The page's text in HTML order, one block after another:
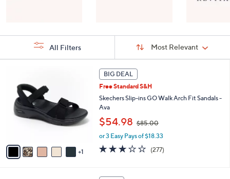
Selections:
Sort:
Most Relevant
All Filters
1
v
BIG DEAL
Free Standard S&H
Skechers Slip-ins GO Walk Arch Fit Sandals -
Ava
$54.98 $85.00
a
or 3 Easy Pays of $18.33
3.0
of
(277)